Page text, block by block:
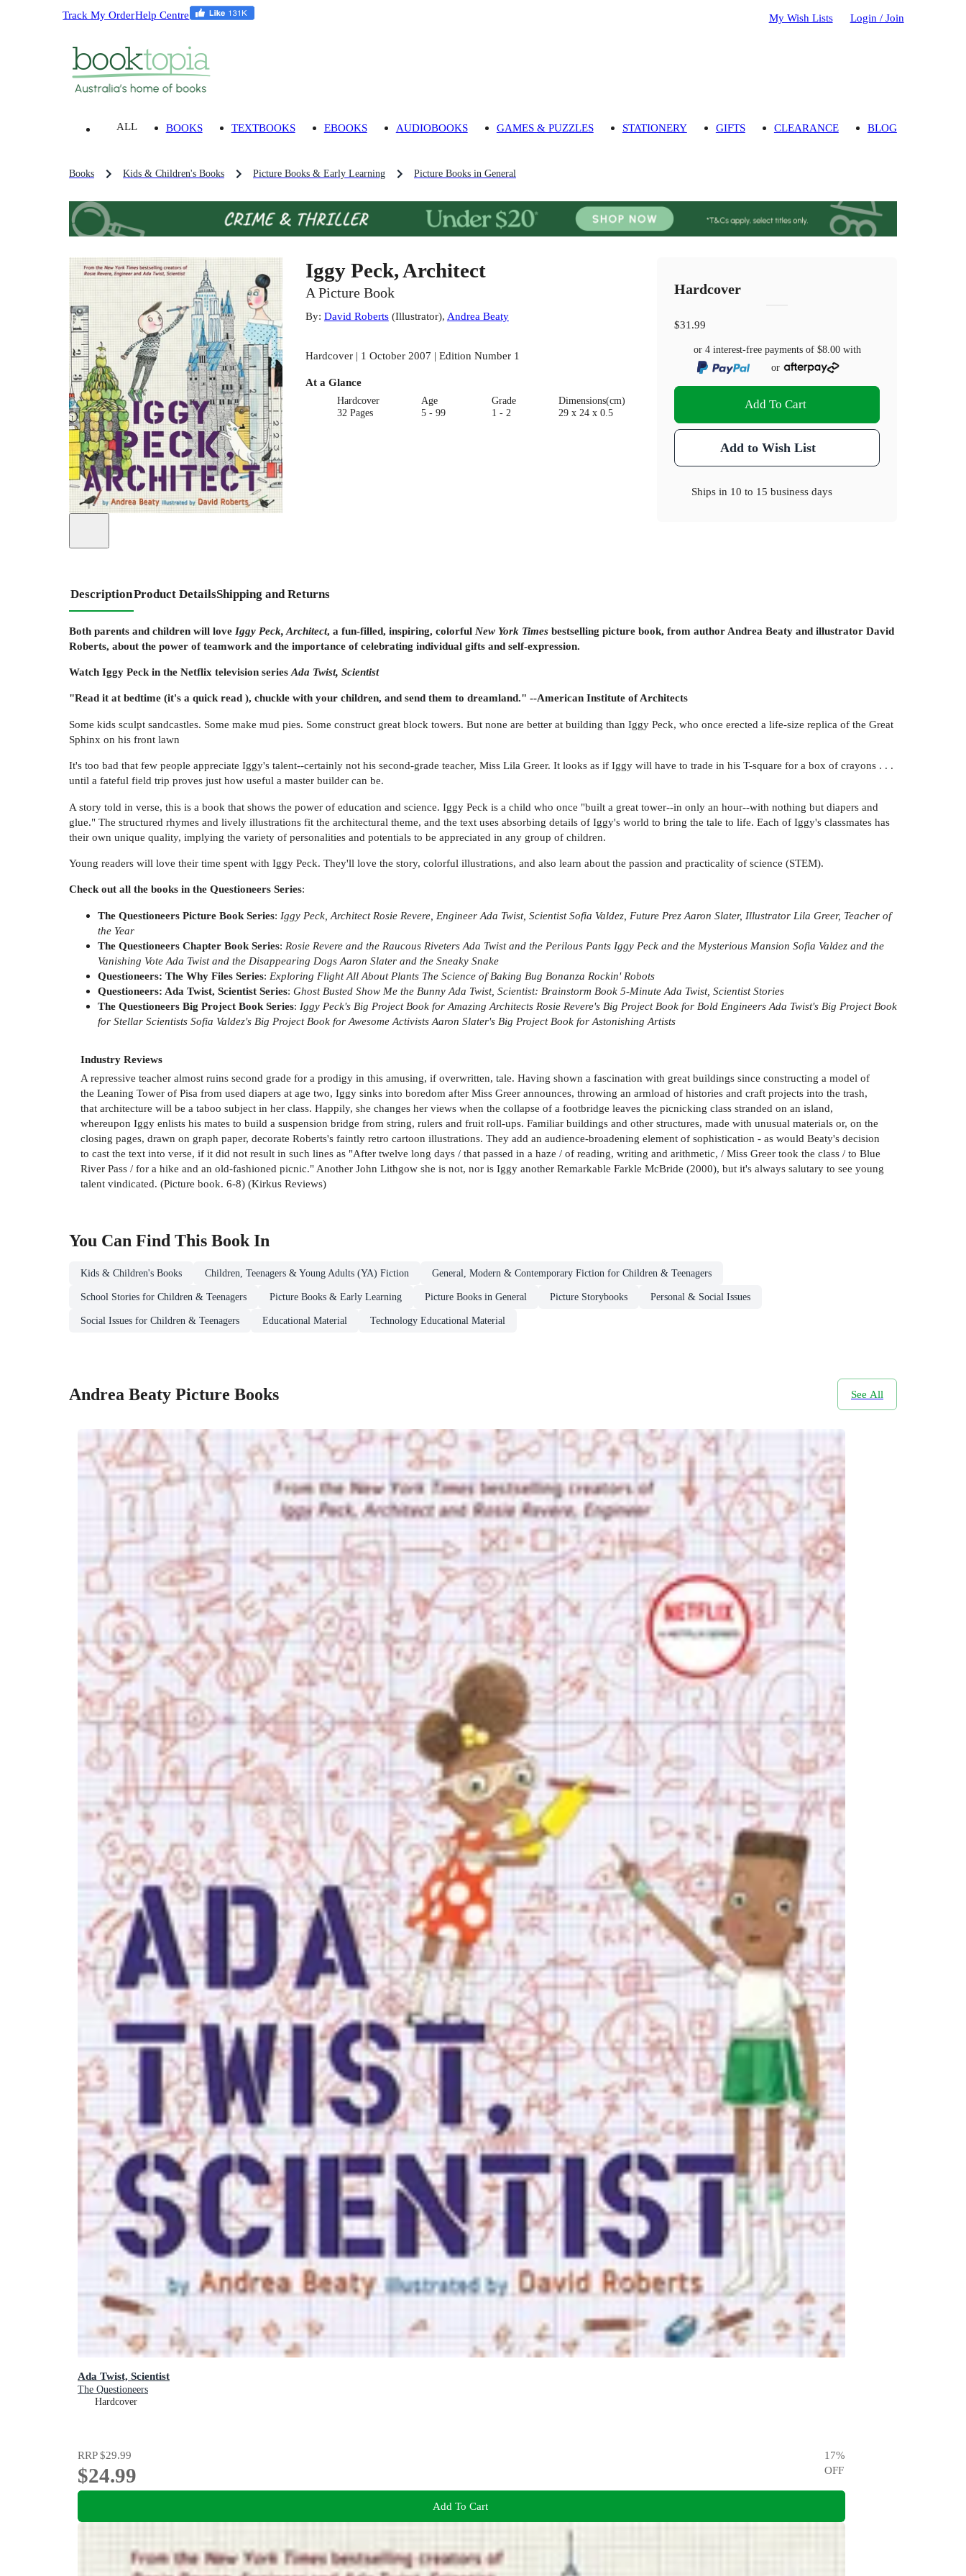
Track My OrderHelp Centre My Wish Lists Login / Join
ALL BOOKS TEXTBOOKS EBOOKS AUDIOBOOKS GAMES & PUZZLES STATIONERY GIFTS CLEARANCE BLOG
Books Kids & Children's Books Picture Books & Early Learning Picture Books in General
Iggy Peck, Architect
A Picture Book
By: David Roberts(Illustrator), Andrea Beaty
Hardcover | 1 October 2007 | Edition Number 1
At a Glance
Hardcover
32 Pages
Age
5 - 99
Grade
1 - 2
Dimensions(cm)
29 x 24 x 0.5
Hardcover
$31.99
or 4 interest-free payments of $8.00with
or
Add To Cart
Add to Wish List
Ships in 10 to 15 business days
DescriptionProduct DetailsShipping and Returns
Both parents and children will love Iggy Peck, Architect, a fun-filled, inspiring, colorful New York Times bestselling picture book, from author Andrea Beaty and illustrator David
Roberts, about the power of teamwork and the importance of celebrating individual gifts and self-expression.
Watch Iggy Peck in the Netflix television series Ada Twist, Scientist
"Read it at bedtime (it's a quick read ), chuckle with your children, and send them to dreamland." --American Institute of Architects
Some kids sculpt sandcastles. Some make mud pies. Some construct great block towers. But none are better at building than Iggy Peck, who once erected a life-size replica of the Great
Sphinx on his front lawn
It's too bad that few people appreciate Iggy's talent--certainly not his second-grade teacher, Miss Lila Greer. It looks as if Iggy will have to trade in his T-square for a box of crayons . . .
until a fateful field trip proves just how useful a master builder can be.
A story told in verse, this is a book that shows the power of education and science. Iggy Peck is a child who once "built a great tower--in only an hour--with nothing but diapers and
glue." The structured rhymes and lively illustrations fit the architectural theme, and the text uses absorbing details of Iggy's world to bring the tale to life. Each of Iggy's classmates has
their own unique quality, implying the variety of personalities and potentials to be appreciated in any group of children.
Young readers will love their time spent with Iggy Peck. They'll love the story, colorful illustrations, and also learn about the passion and practicality of science (STEM).
Check out all the books in the Questioneers Series:
The Questioneers Picture Book Series: Iggy Peck, Architect Rosie Revere, Engineer Ada Twist, Scientist Sofia Valdez, Future Prez Aaron Slater, Illustrator Lila Greer, Teacher of
the Year
The Questioneers Chapter Book Series: Rosie Revere and the Raucous Riveters Ada Twist and the Perilous Pants Iggy Peck and the Mysterious Mansion Sofia Valdez and the
Vanishing Vote Ada Twist and the Disappearing Dogs Aaron Slater and the Sneaky Snake
Questioneers: The Why Files Series: Exploring FlightAll About Plants The Science of Baking Bug Bonanza Rockin' Robots
Questioneers: Ada Twist, Scientist Series: Ghost Busted Show Me the Bunny Ada Twist, Scientist: Brainstorm Book 5-Minute Ada Twist, Scientist Stories
The Questioneers Big Project Book Series: Iggy Peck's Big Project Book for Amazing Architects Rosie Revere's Big Project Book for Bold Engineers Ada Twist's Big Project Book
for Stellar Scientists Sofia Valdez's Big Project Book for Awesome Activists Aaron Slater's Big Project Book for Astonishing Artists
Industry Reviews
A repressive teacher almost ruins second grade for a prodigy in this amusing, if overwritten, tale. Having shown a fascination with great buildings since constructing a model of
the Leaning Tower of Pisa from used diapers at age two, Iggy sinks into boredom after Miss Greer announces, throwing an armload of histories and craft projects into the trash,
that architecture will be a taboo subject in her class. Happily, she changes her views when the collapse of a footbridge leaves the picnicking class stranded on an island,
whereupon Iggy enlists his mates to build a suspension bridge from string, rulers and fruit roll-ups. Familiar buildings and other structures, made with unusual materials or, on the
closing pages, drawn on graph paper, decorate Roberts's faintly retro cartoon illustrations. They add an audience-broadening element of sophistication - as would Beaty's decision
to cast the text into verse, if it did not result in such lines as "After twelve long days / that passed in a haze / of reading, writing and arithmetic, / Miss Greer took the class / to Blue
River Pass / for a hike and an old-fashioned picnic." Another John Lithgow she is not, nor is Iggy another Remarkable Farkle McBride (2000), but it's always salutary to see young
talent vindicated. (Picture book. 6-8) (Kirkus Reviews)
You Can Find This Book In
Kids & Children's Books Children, Teenagers & Young Adults (YA) Fiction General, Modern & Contemporary Fiction for Children & Teenagers
School Stories for Children & Teenagers Picture Books & Early Learning Picture Books in General Picture Storybooks Personal & Social Issues
Social Issues for Children & Teenagers Educational Material Technology Educational Material
Andrea Beaty Picture Books See All
Ada Twist, Scientist
The Questioneers
Hardcover
RRP$29.99
$24.99
17%
OFF
Add To Cart